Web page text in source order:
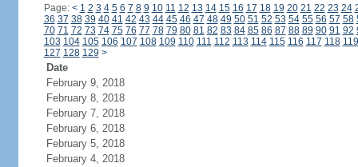
Page: < 1 2 3 4 5 6 7 8 9 10 11 12 13 14 15 16 17 18 19 20 21 22 23 24
36 37 38 39 40 41 42 43 44 45 46 47 48 49 50 51 52 53 54 55 56 57 58
70 71 72 73 74 75 76 77 78 79 80 81 82 83 84 85 86 87 88 89 90 91 92
103 104 105 106 107 108 109 110 111 112 113 114 115 116 117 118 119
127 128 129 >
Date
February 9, 2018
February 8, 2018
February 7, 2018
February 6, 2018
February 5, 2018
February 4, 2018